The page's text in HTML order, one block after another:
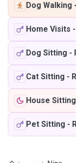
Dog Walking -
Home Visits -
Dog Sitting -
Cat Sitting -
House Sitting
Pet Sitting -